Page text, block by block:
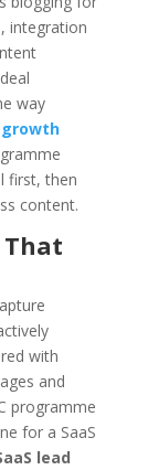
integration
way
growth
first, then
content.
That
with
and
programme
for a SaaS
lead